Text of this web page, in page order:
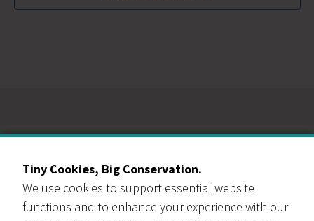
Tiny Cookies, Big Conservation.
We use cookies to support essential website
functions and to enhance your experience with our